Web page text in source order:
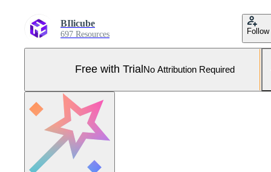
BIlicube
697 Resources Follow
Free with Trial No Attribution Required